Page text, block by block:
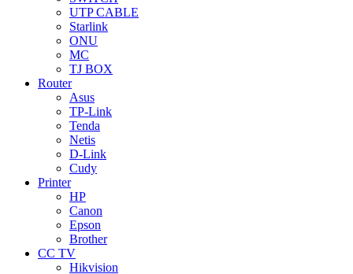
UTP CABLE
Starlink
ONU
MC
TJ BOX
Router
Asus
TP-Link
Tenda
Netis
D-Link
Cudy
Printer
HP
Canon
Epson
Brother
CC TV
Hikvision